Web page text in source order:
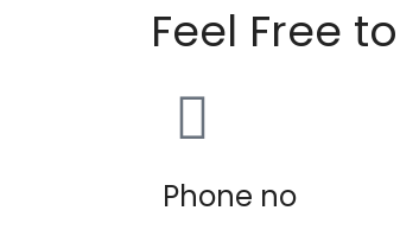
Feel Free
Phone no